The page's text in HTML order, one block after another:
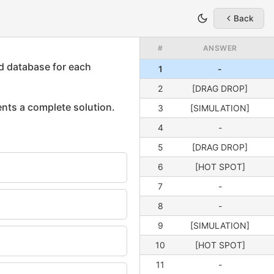
Back
# ANSWER
1
-
2
[DRAG DROP]
3
[SIMULATION]
4
-
5
[DRAG DROP]
6
[HOT SPOT]
7
-
8
-
9
[SIMULATION]
10
[HOT SPOT]
11
-